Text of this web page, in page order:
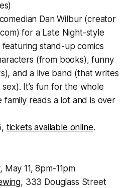
Dan Wilbur (creator
for a Late Night-style
stand-up comics
(from books), funny
and a live band (that writes
It’s fun for the whole
family reads a lot and is over
tickets available online.
May 11, 8pm-11pm
, 333 Douglass Street